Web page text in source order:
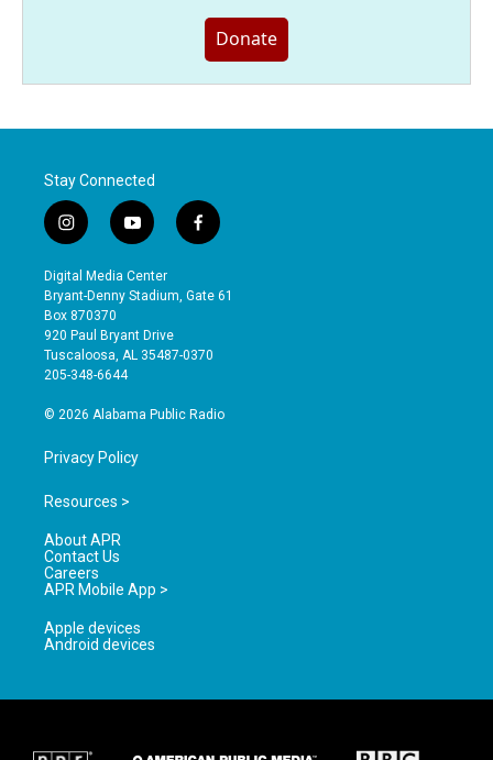
Donate
Stay Connected
i
n
s
t
a
g
r
a
y
o
u
t
b
e
f
a
e
o
Digital Media Center
Bryant-Denny Stadium, Gate 61
Box 870370
920 Paul Bryant Drive
Tuscaloosa, AL 35487-0370
205-348-6644
© 2026 Alabama Public Radio
Privacy Policy
Resources >
About APR
Contact Us
Careers
APR Mobile App >
Apple devices
Android devices